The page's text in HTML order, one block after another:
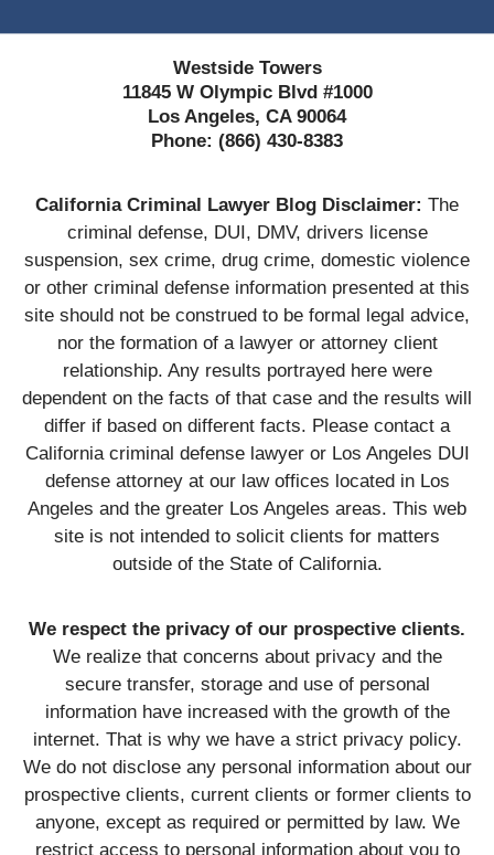
Westside Towers
11845 W Olympic Blvd #1000
Los Angeles, CA 90064
Phone: (866) 430-8383
California Criminal Lawyer Blog Disclaimer: The
criminal defense, DUI, DMV, drivers license
suspension, sex crime, drug crime, domestic violence
or other criminal defense information presented at this
site should not be construed to be formal legal advice,
nor the formation of a lawyer or attorney client
relationship. Any results portrayed here were
dependent on the facts of that case and the results will
differ if based on different facts. Please contact a
California criminal defense lawyer or Los Angeles DUI
defense attorney at our law offices located in Los
Angeles and the greater Los Angeles areas. This web
site is not intended to solicit clients for matters
outside of the State of California.
We respect the privacy of our prospective clients.
We realize that concerns about privacy and the
secure transfer, storage and use of personal
information have increased with the growth of the
internet. That is why we have a strict privacy policy.
We do not disclose any personal information about our
prospective clients, current clients or former clients to
anyone, except as required or permitted by law. We
restrict access to personal information about you to